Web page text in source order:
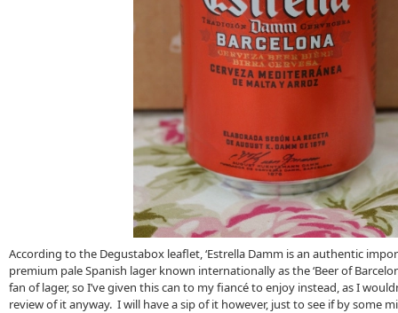
According to the Degustabox leaflet, ‘Estrella Damm is an authentic
premium pale Spanish lager known internationally as the ‘Beer of
fan of lager, so I’ve given this can to my fiancé to enjoy instead, as I
review of it anyway. I will have a sip of it however, just to see if by some